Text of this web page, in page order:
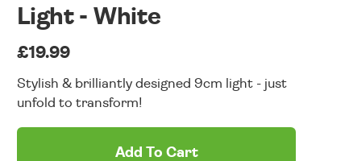
Light - White
£19.99
Stylish & brilliantly designed 9cm light - just
unfold to transform!
Add To Cart